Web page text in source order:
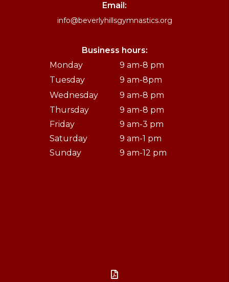
Email:
info@beverlyhillsgymnastics.org
Business hours:
Monday
9 am-8 pm
Tuesday
9 am-8pm
Wednesday
9 am-8 pm
Thursday
9 am-8 pm
Friday
9 am-3 pm
Saturday
9 am-1 pm
Sunday
9 am-12 pm
